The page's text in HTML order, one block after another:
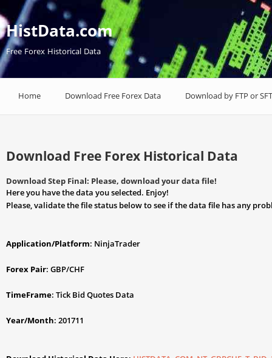
HistData.com
Free Forex Historical Data
Home Download Free Forex Data Download by FTP or
Download Free Forex Historical Data
Download Step Final: Please, download your data file!
Here you have the data you selected. Enjoy!
Please, validate the file status below to see if the data file has any
Application/Platform: NinjaTrader
Forex Pair: GBP/CHF
TimeFrame: Tick Bid Quotes Data
Year/Month: 201711